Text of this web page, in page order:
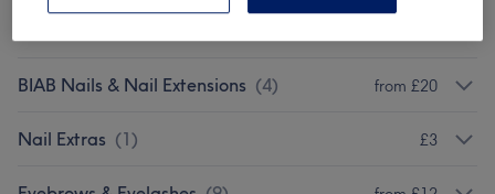
BIAB Nails & Nail Extensions (4) from £20
Nail Extras (1) £3